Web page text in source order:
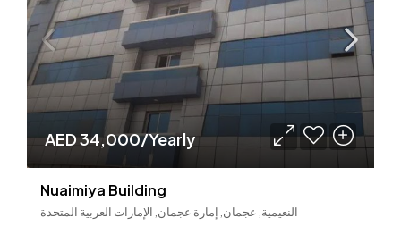
AED 34,000/Yearly
Nuaimiya Building
النعيمية, عجمان, إمارة عجمان, الإمارات العربية المتحدة